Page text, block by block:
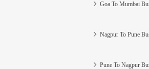
Goa To Mumbai
Nagpur To Pune
Pune To Nagpur